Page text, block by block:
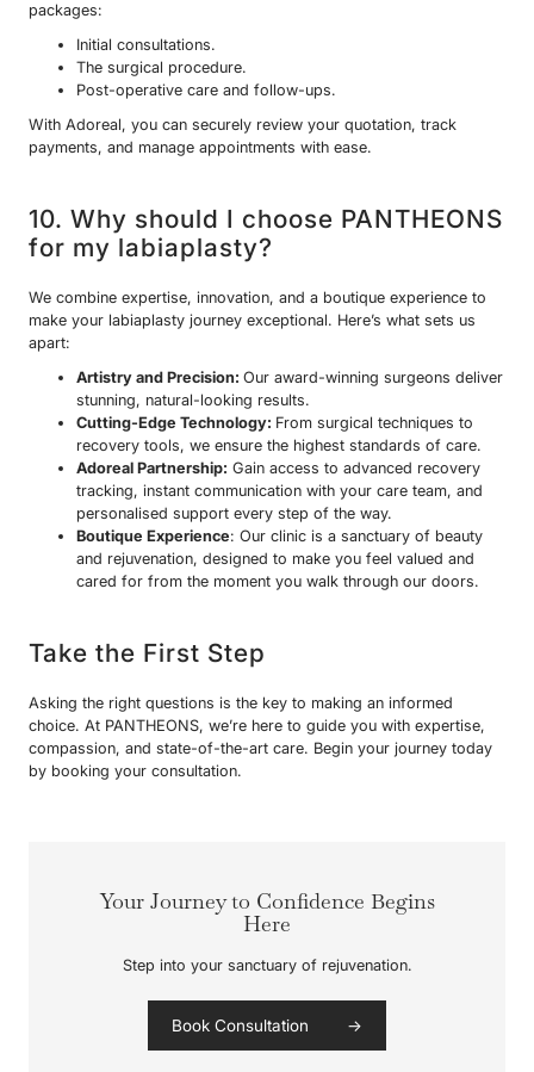
packages:
Initial consultations.
The surgical procedure.
Post-operative care and follow-ups.
With Adoreal, you can securely review your quotation, track
payments, and manage appointments with ease.
10. Why should I choose PANTHEONS
for my labiaplasty?
We combine expertise, innovation, and a boutique experience to
make your labiaplasty journey exceptional. Here’s what sets us
apart:
Artistry and Precision: Our award-winning surgeons deliver
stunning, natural-looking results.
Cutting-Edge Technology: From surgical techniques to
recovery tools, we ensure the highest standards of care.
Adoreal Partnership: Gain access to advanced recovery
tracking, instant communication with your care team, and
personalised support every step of the way.
Boutique Experience: Our clinic is a sanctuary of beauty
and rejuvenation, designed to make you feel valued and
cared for from the moment you walk through our doors.
Take the First Step
Asking the right questions is the key to making an informed
choice. At PANTHEONS, we’re here to guide you with expertise,
compassion, and state-of-the-art care. Begin your journey today
by booking your consultation.
Your Journey to Confidence Begins
Here
Step into your sanctuary of rejuvenation.
Book Consultation →